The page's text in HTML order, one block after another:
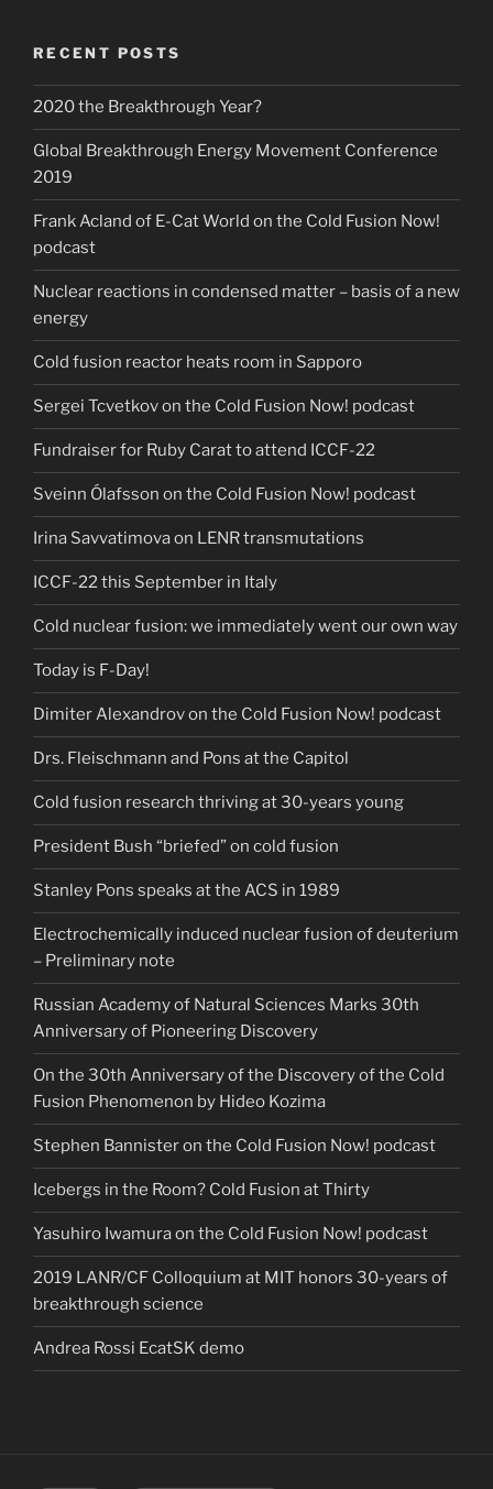
RECENT POSTS
2020 the Breakthrough Year?
Global Breakthrough Energy Movement Conference
2019
Frank Acland of E-Cat World on the Cold Fusion Now!
podcast
Nuclear reactions in condensed matter – basis of a new
energy
Cold fusion reactor heats room in Sapporo
Sergei Tcvetkov on the Cold Fusion Now! podcast
Fundraiser for Ruby Carat to attend ICCF-22
Sveinn Ólafsson on the Cold Fusion Now! podcast
Irina Savvatimova on LENR transmutations
ICCF-22 this September in Italy
Cold nuclear fusion: we immediately went our own way
Today is F-Day!
Dimiter Alexandrov on the Cold Fusion Now! podcast
Drs. Fleischmann and Pons at the Capitol
Cold fusion research thriving at 30-years young
President Bush “briefed” on cold fusion
Stanley Pons speaks at the ACS in 1989
Electrochemically induced nuclear fusion of deuterium
– Preliminary note
Russian Academy of Natural Sciences Marks 30th
Anniversary of Pioneering Discovery
On the 30th Anniversary of the Discovery of the Cold
Fusion Phenomenon by Hideo Kozima
Stephen Bannister on the Cold Fusion Now! podcast
Icebergs in the Room? Cold Fusion at Thirty
Yasuhiro Iwamura on the Cold Fusion Now! podcast
2019 LANR/CF Colloquium at MIT honors 30-years of
breakthrough science
Andrea Rossi EcatSK demo